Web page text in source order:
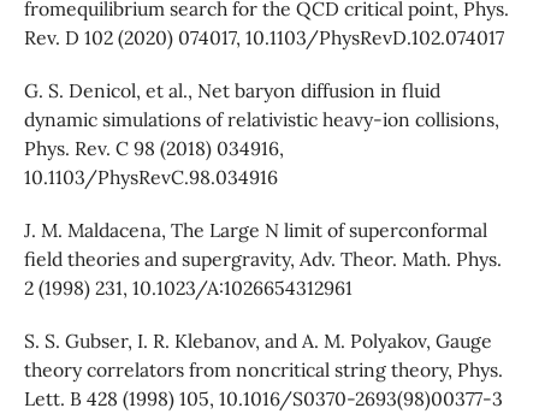
fromequilibrium search for the QCD critical point, Phys.
Rev. D 102 (2020) 074017, 10.1103/PhysRevD.102.074017
G. S. Denicol, et al., Net baryon diffusion in fluid
dynamic simulations of relativistic heavy-ion collisions,
Phys. Rev. C 98 (2018) 034916,
10.1103/PhysRevC.98.034916
J. M. Maldacena, The Large N limit of superconformal
field theories and supergravity, Adv. Theor. Math. Phys.
2 (1998) 231, 10.1023/A:1026654312961
S. S. Gubser, I. R. Klebanov, and A. M. Polyakov, Gauge
theory correlators from noncritical string theory, Phys.
Lett. B 428 (1998) 105, 10.1016/S0370-2693(98)00377-3